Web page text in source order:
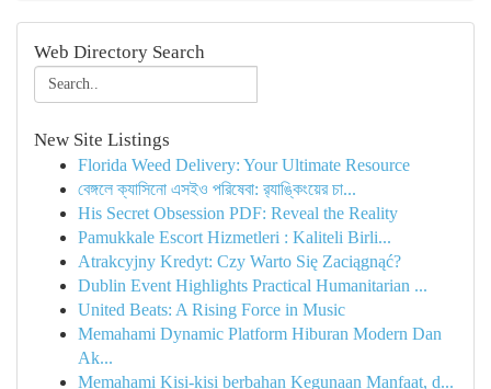
Web Directory Search
New Site Listings
Florida Weed Delivery: Your Ultimate Resource
বেঙ্গলে ক্যাসিনো এসইও পরিষেবা: র‍্যাঙ্কিংয়ের চা...
His Secret Obsession PDF: Reveal the Reality
Pamukkale Escort Hizmetleri : Kaliteli Birli...
Atrakcyjny Kredyt: Czy Warto Się Zaciągnąć?
Dublin Event Highlights Practical Humanitarian ...
United Beats: A Rising Force in Music
Memahami Dynamic Platform Hiburan Modern Dan
Ak...
Memahami Kisi-kisi berbahan Kegunaan Manfaat, d...